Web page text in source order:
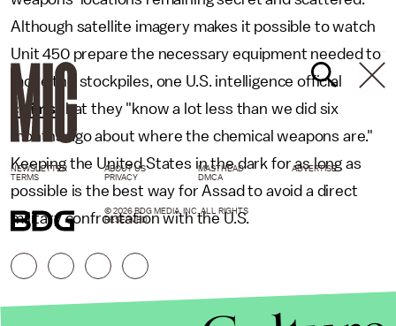
Although satellite imagery makes it possible to watch
Unit 450 prepare the necessary equipment needed to
move the stockpiles, one U.S. intelligence official
claims that they "know a lot less than we did six
months ago about where the chemical weapons are."
Keeping the United States in the dark for as long as
possible is the best way for Assad to avoid a direct
military confrontation with the U.S.
NEWSLETTER ABOUT US MASTHEAD
ADVERTISE
TERMS
PRIVACY DMCA
© 2026 BDG MEDIA, INC. ALL RIGHTS
RESERVED.